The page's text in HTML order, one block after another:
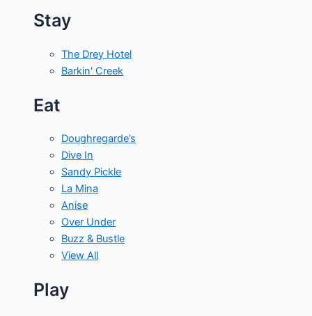
Stay
The Drey Hotel
Barkin' Creek
Eat
Doughregarde’s
Dive In
Sandy Pickle
La Mina
Anise
Over Under
Buzz & Bustle
View All
Play